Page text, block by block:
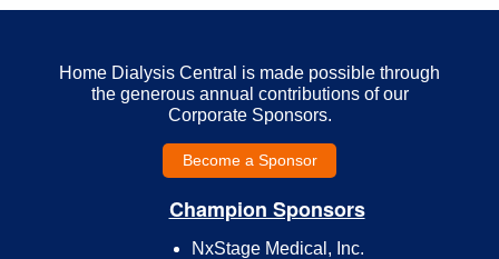
Home Dialysis Central is made possible through
the generous annual contributions of our
Corporate Sponsors.
Become a Sponsor
Champion Sponsors
NxStage Medical, Inc.